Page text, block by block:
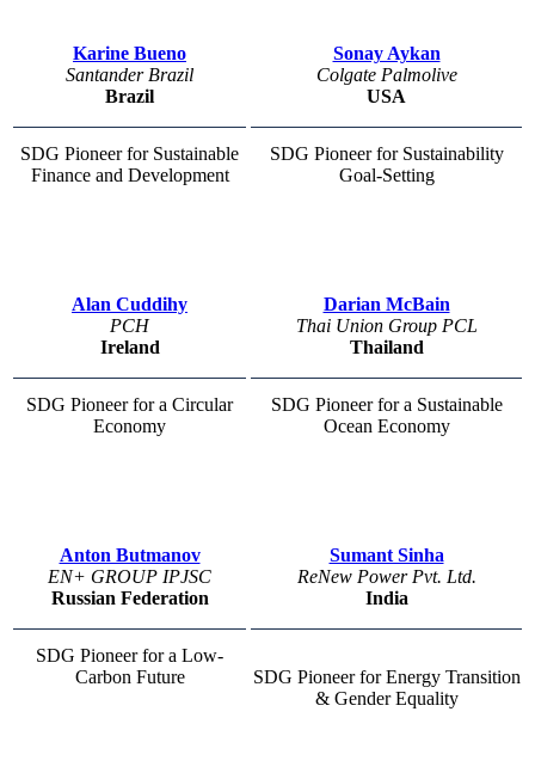
Karine Bueno
Santander Brazil
Brazil
SDG Pioneer for Sustainable
Finance and Development
Sonay Aykan
Colgate Palmolive
USA
SDG Pioneer for Sustainability
Goal-Setting
Alan Cuddihy
PCH
Ireland
SDG Pioneer for a Circular
Economy
Darian McBain
Thai Union Group PCL
Thailand
SDG Pioneer for a Sustainable
Ocean Economy
Anton Butmanov
EN+ GROUP IPJSC
Russian Federation
SDG Pioneer for a Low-
Carbon Future
Sumant Sinha
ReNew Power Pvt. Ltd.
India
SDG Pioneer for Energy Transition
& Gender Equality